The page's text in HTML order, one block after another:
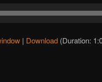
| Download (Duration: